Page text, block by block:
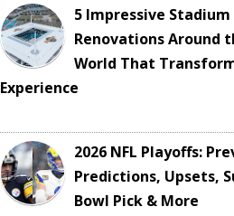
5 Impressive Stadium
Renovations Around
World That
Experience
2026 NFL Playoffs:
Predictions, Upsets,
Bowl Pick & More